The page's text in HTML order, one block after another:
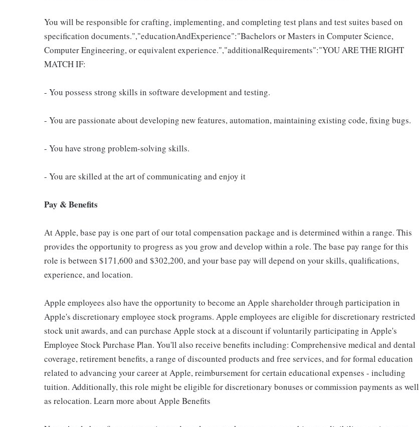
You will be responsible for crafting, implementing, and completing test plans and test suites based on
specification documents.","educationAndExperience":"Bachelors or Masters in Computer Science,
Computer Engineering, or equivalent experience.","additionalRequirements":"YOU ARE THE RIGHT
MATCH IF:
- You possess strong skills in software development and testing.
- You are passionate about developing new features, automation, maintaining existing code, fixing bugs.
- You have strong problem-solving skills.
- You are skilled at the art of communicating and enjoy it
Pay & Benefits
At Apple, base pay is one part of our total compensation package and is determined within a range. This
provides the opportunity to progress as you grow and develop within a role. The base pay range for this
role is between $171,600 and $302,200, and your base pay will depend on your skills, qualifications,
experience, and location.
Apple employees also have the opportunity to become an Apple shareholder through participation in
Apple's discretionary employee stock programs. Apple employees are eligible for discretionary restricted
stock unit awards, and can purchase Apple stock at a discount if voluntarily participating in Apple's
Employee Stock Purchase Plan. You'll also receive benefits including: Comprehensive medical and dental
coverage, retirement benefits, a range of discounted products and free services, and for formal education
related to advancing your career at Apple, reimbursement for certain educational expenses - including
tuition. Additionally, this role might be eligible for discretionary bonuses or commission payments as well
as relocation. Learn more about Apple Benefits